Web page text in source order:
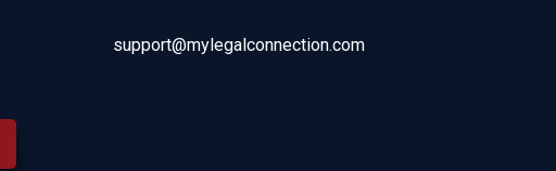
support@mylegalconnection.com